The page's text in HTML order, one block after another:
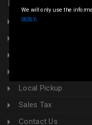
About Us
Local Pickup
Sales Tax
Contact Us
We will only use the
policy.